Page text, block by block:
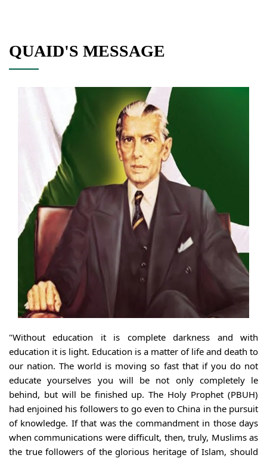
QUAID'S MESSAGE
"Without education it is complete darkness and with
education it is light. Education is a matter of life and death to
our nation. The world is moving so fast that if you do not
educate yourselves you will be not only completely le
behind, but will be finished up. The Holy Prophet (PBUH)
had enjoined his followers to go even to China in the pursuit
of knowledge. If that was the commandment in those days
when communications were difficult, then, truly, Muslims as
the true followers of the glorious heritage of Islam, should